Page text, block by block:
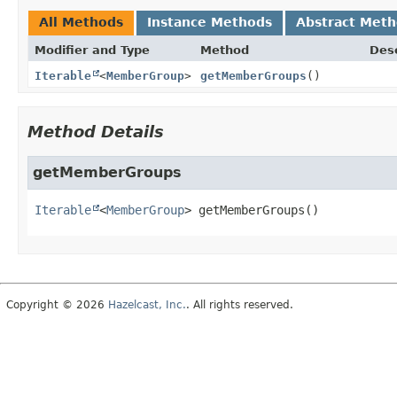
All Methods Instance Methods Abstract
Modifier and Type Method
Iterable <MemberGroup> getMemberGroups ()
Method Details
getMemberGroups
Iterable <MemberGroup> getMemberGroups ()
Copyright © 2026 Hazelcast, Inc.. All rights reserved.